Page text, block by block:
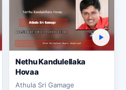
Nethu Kandulellaka
Hovaa
Athula Sri Gamage